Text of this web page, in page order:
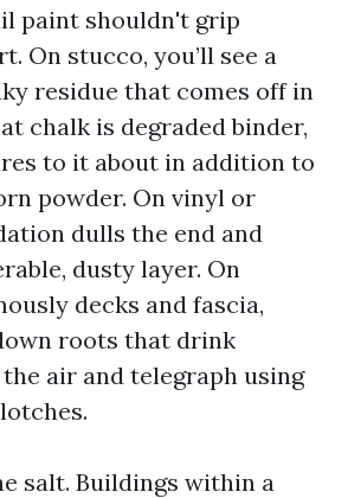
paint shouldn't grip
On stucco, you’ll see a
residue that comes off in
chalk is degraded binder,
to it about in addition to
powder. On vinyl or
dulls the end and
dusty layer. On
decks and fascia,
roots that drink
air and telegraph using
salt. Buildings within a